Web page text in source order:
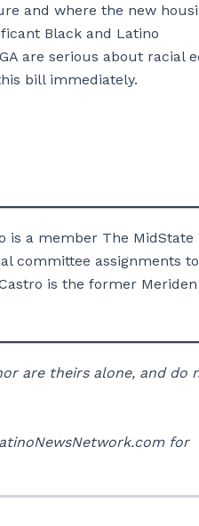
and where the new
Black and Latino
are serious about racial
bill immediately.
is a member The MidState
committee assignments
is the former
are theirs alone, and do
for